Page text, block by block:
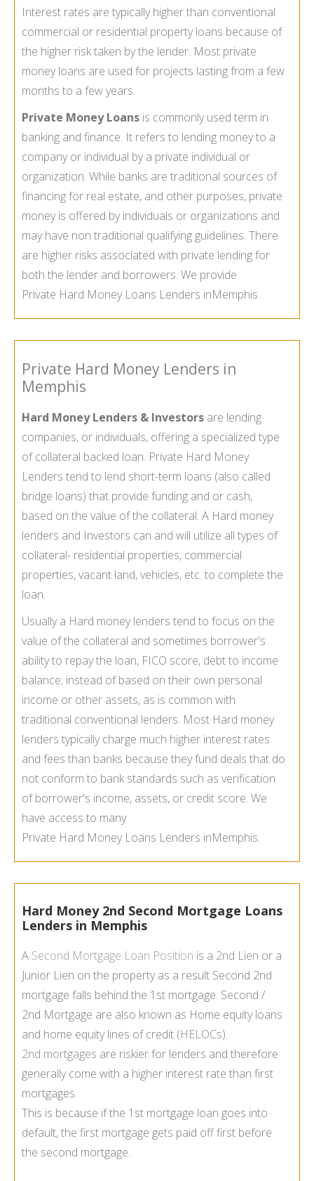
Interest rates are typically higher than conventional
commercial or residential property loans because of
the higher risk taken by the lender. Most private
money loans are used for projects lasting from a few
months to a few years.
Private Money Loans is commonly used term in
banking and finance. It refers to lending money to a
company or individual by a private individual or
organization. While banks are traditional sources of
financing for real estate, and other purposes, private
money is offered by individuals or organizations and
may have non traditional qualifying guidelines. There
are higher risks associated with private lending for
both the lender and borrowers. We provide
Private Hard Money Loans Lenders inMemphis.
Private Hard Money Lenders in
Memphis
Hard Money Lenders & Investors are lending
companies, or individuals, offering a specialized type
of collateral backed loan. Private Hard Money
Lenders tend to lend short-term loans (also called
bridge loans) that provide funding and or cash,
based on the value of the collateral. A Hard money
lenders and Investors can and will utilize all types of
collateral- residential properties, commercial
properties, vacant land, vehicles, etc. to complete the
loan.
Usually a Hard money lenders tend to focus on the
value of the collateral and sometimes borrower's
ability to repay the loan, FICO score, debt to income
balance; instead of based on their own personal
income or other assets, as is common with
traditional conventional lenders. Most Hard money
lenders typically charge much higher interest rates
and fees than banks because they fund deals that do
not conform to bank standards such as verification
of borrower's income, assets, or credit score. We
have access to many
Private Hard Money Loans Lenders inMemphis.
Hard Money 2nd Second Mortgage Loans
Lenders in Memphis
A Second Mortgage Loan Position is a 2nd Lien or a
Junior Lien on the property as a result Second 2nd
mortgage falls behind the 1st mortgage. Second /
2nd Mortgage are also known as Home equity loans
and home equity lines of credit (HELOCs).
2nd mortgages are riskier for lenders and therefore
generally come with a higher interest rate than first
mortgages.
This is because if the 1st mortgage loan goes into
default, the first mortgage gets paid off first before
the second mortgage.